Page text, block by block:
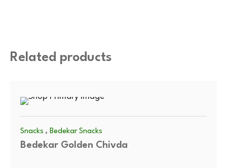
Related products
Snacks , Bedekar Snacks
Bedekar Golden Chivda